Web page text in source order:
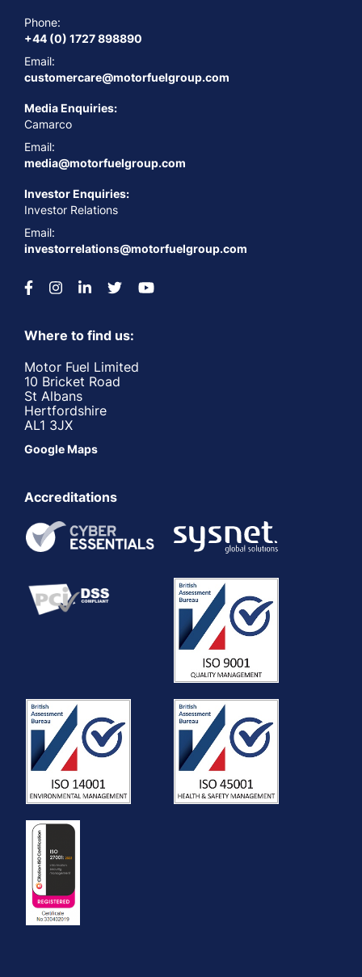
Phone:
+44 (0) 1727 898890
Email:
customercare@motorfuelgroup.com
Media Enquiries:
Camarco
Email:
media@motorfuelgroup.com
Investor Enquiries:
Investor Relations
Email:
investorrelations@motorfuelgroup.com
Where to find us:
Motor Fuel Limited
10 Bricket Road
St Albans
Hertfordshire
AL1 3JX
Google Maps
Accreditations